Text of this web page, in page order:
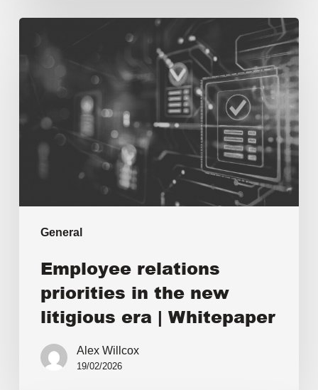
General
Employee relations
priorities in the new
litigious era | Whitepaper
Alex Willcox
19/02/2026